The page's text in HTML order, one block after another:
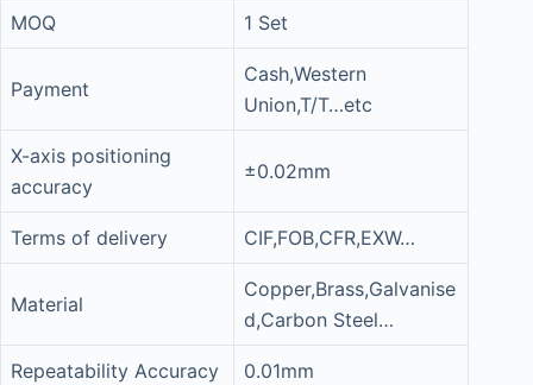
MOQ 1 Set
Payment
Cash,Western
Union,T/T…etc
X-axis positioning
accuracy
±0.02mm
Terms of delivery CIF,FOB,CFR,EXW…
Material
Copper,Brass,Galvanise
d,Carbon Steel…
Repeatability Accuracy 0.01mm